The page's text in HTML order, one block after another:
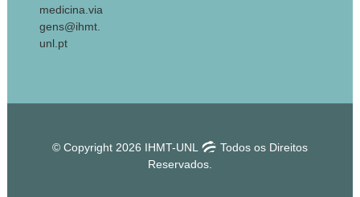
medicina.via
gens@ihmt.
unl.pt
© Copyright 2026 IHMT-UNL
Todos os Direitos
Reservados.